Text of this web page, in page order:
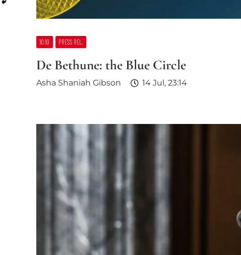
10:10 PRESS REL.
De Bethune: the Blue Circle
Asha Shaniah Gibson 14 Jul, 23:14